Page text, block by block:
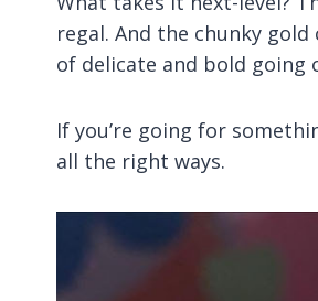
regal. And the chunky
of delicate and bold going
If you’re going for
all the right ways.